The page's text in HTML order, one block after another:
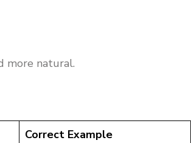
more natural.
Correct Example